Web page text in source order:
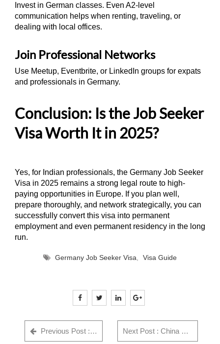
Invest in German classes. Even A2-level
communication helps when renting, traveling, or
dealing with local offices.
Join Professional Networks
Use Meetup, Eventbrite, or LinkedIn groups for expats
and professionals in Germany.
Conclusion: Is the Job Seeker
Visa Worth It in 2025?
Yes, for Indian professionals, the Germany Job Seeker
Visa in 2025 remains a strong legal route to high-
paying opportunities in Europe. If you plan well,
prepare thoroughly, and network strategically, you can
successfully convert this visa into permanent
employment and even permanent residency in the long
run.
Germany Job Seeker Visa Visa Guide
Previous Post : GWF Number: Complete Guide for Indian Visa Applicants - Everything You Need to Know in 2025 Next Post : China Visa Rejection Reasons India (2026) + Checklist & Fix